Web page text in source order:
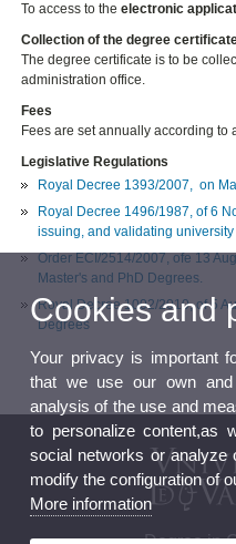
To access to theelectronic
Collection of the degree
The degree certificate is to be
administration office.
Fees
Fees are set annually according to
Legislative Regulations
Royal Decree 1393/2007, on
Royal Decree 1496/1987, of 6
issuing, and validating
Order ECI/2514/2007, ofe 13
Master's and PhD Degrees.
Royal Decree 1002/2010, of 5
Degrees
Cookies and
Your privacy is important
that we use our own and
analysis of the use and
to personalize content,as
social networks or analyze
modify the configuration of
More information